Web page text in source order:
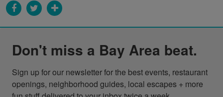
Don't miss a Bay Area beat.
Sign up for our newsletter for the best events, restaurant
openings, neighborhood guides, local escapes + more